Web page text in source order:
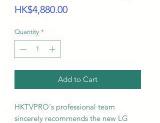
HK$4,880.00Price
Quantity *
Add to Cart
HKTVPRO's professional team
sincerely recommends the new LG